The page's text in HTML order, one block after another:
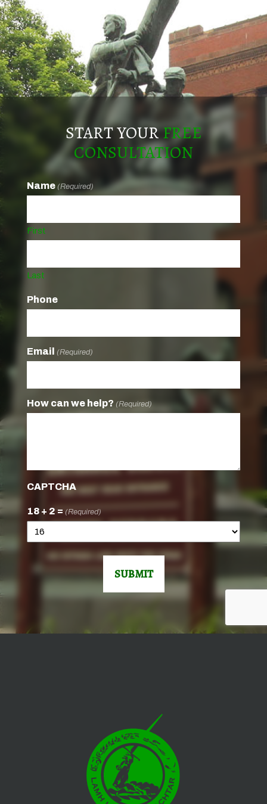
START YOURFREE
CONSULTATION
Name (Required)
First
Last
Phone
Email (Required)
How can we help? (Required)
CAPTCHA
18 + 2 = (Required)